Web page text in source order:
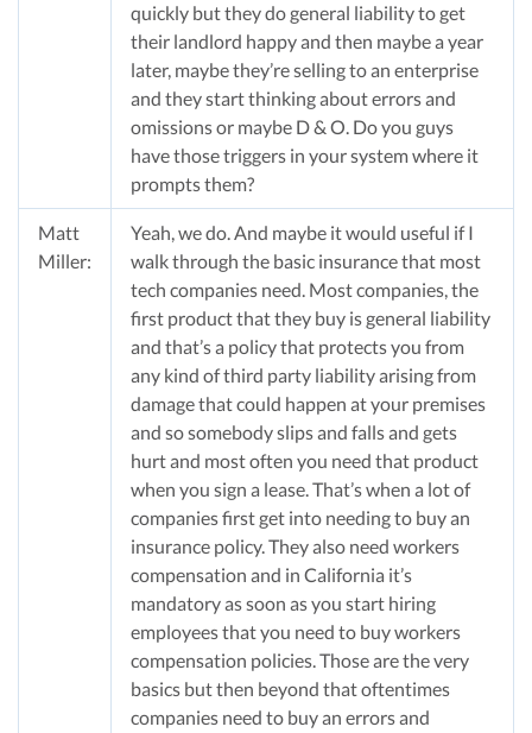
quickly but they do general liability to get
their landlord happy and then maybe a year
later, maybe they’re selling to an enterprise
and they start thinking about errors and
omissions or maybe D & O. Do you guys
have those triggers in your system where it
prompts them?
Matt
Miller:
Yeah, we do. And maybe it would useful if I
walk through the basic insurance that most
tech companies need. Most companies, the
first product that they buy is general liability
and that’s a policy that protects you from
any kind of third party liability arising from
damage that could happen at your premises
and so somebody slips and falls and gets
hurt and most often you need that product
when you sign a lease. That’s when a lot of
companies first get into needing to buy an
insurance policy. They also need workers
compensation and in California it’s
mandatory as soon as you start hiring
employees that you need to buy workers
compensation policies. Those are the very
basics but then beyond that oftentimes
companies need to buy an errors and